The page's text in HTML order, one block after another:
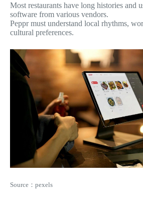
Most restaurants have long histories and
software from various vendors.
Peppr must understand local rhythms,
cultural preferences.
Source：pexels